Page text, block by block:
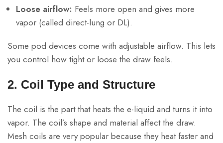
Loose airflow: Feels more open and gives more
vapor (called direct-lung or DL).
Some pod devices come with adjustable airflow. This lets
you control how tight or loose the draw feels.
2. Coil Type and Structure
The coil is the part that heats the e-liquid and turns it into
vapor. The coil’s shape and material affect the draw.
Mesh coils are very popular because they heat faster and